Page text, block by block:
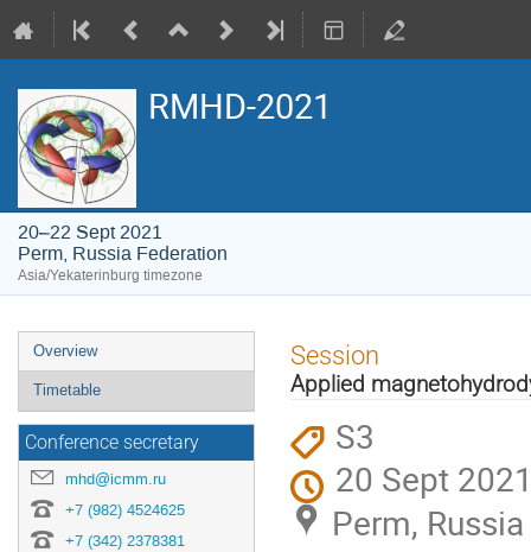
RMHD-2021
20–22 Sept 2021
Perm, Russia Federation
Asia/Yekaterinburg timezone
Event
menu
Overview
Timetable
Conference secretary
mhd@icmm.ru
+7 (982) 4524625
+7 (342) 2378381
Session
Applied
S3
20 Sept
Perm,